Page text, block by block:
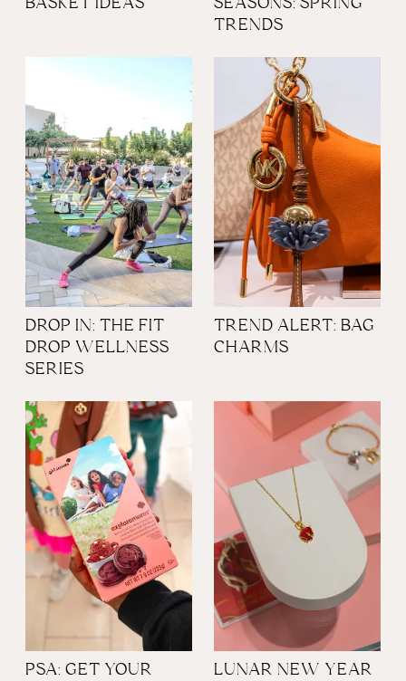
TRENDS
DROP IN: THE FIT
DROP WELLNESS
SERIES
TREND ALERT: BAG
CHARMS
PSA: GET YOUR
LUNAR NEW YEAR